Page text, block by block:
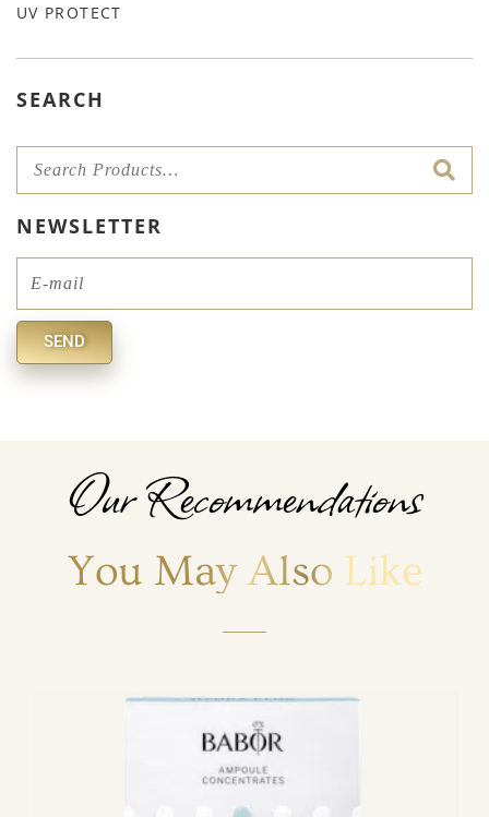
UV PROTECT
SEARCH
NEWSLETTER
SEND
Alternative:
Our Recommendations
You May Also Like